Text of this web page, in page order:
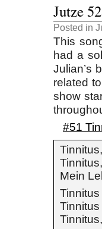
Jutze
Posted in
This
had a
Julian’s
related
show
#51
Mein